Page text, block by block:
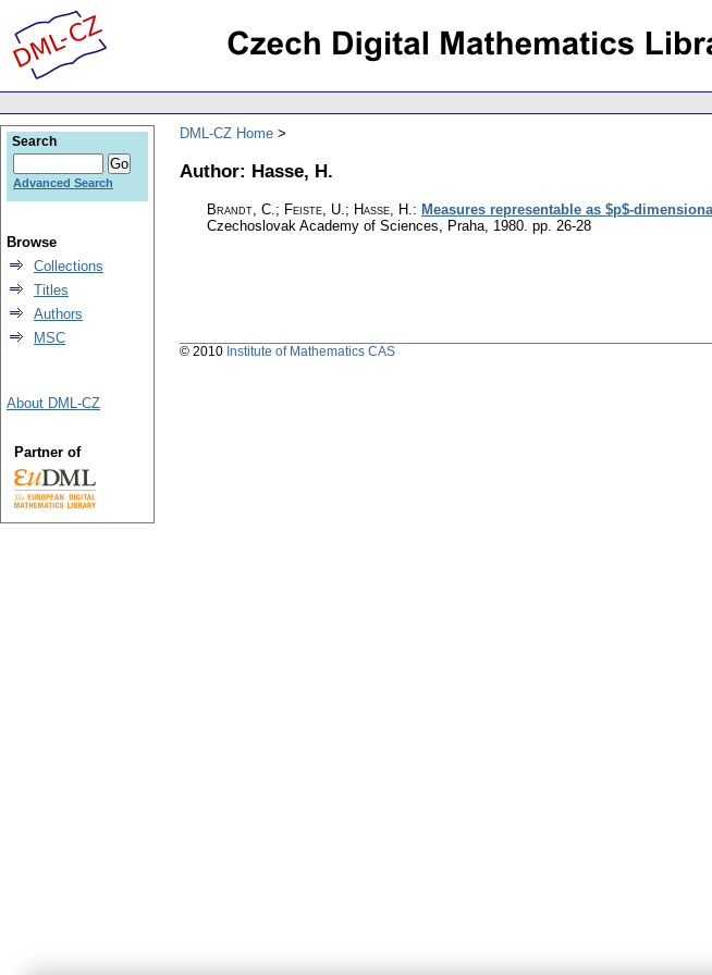
DML-CZ Home
Author: Hasse, H.
Brandt, C.; Feiste, U.; Hasse, H.: Measures representable as $p$-
Czechoslovak Academy of Sciences, Praha, 1980. pp. 26-28
Search
Advanced Search
Browse
Collections
Titles
Authors
MSC
About DML-CZ
Partner of
© 2010 Institute of Mathematics CAS